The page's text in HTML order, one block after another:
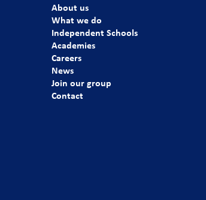
About us
What we do
Independent Schools
Academies
Careers
News
Join our group
Contact